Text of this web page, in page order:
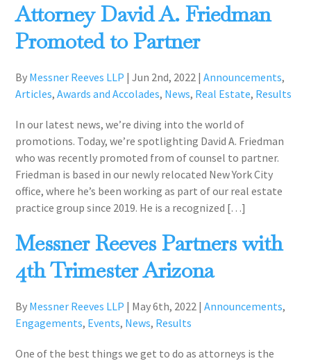
Attorney David A. Friedman
Promoted to Partner
By Messner Reeves LLP |Jun 2nd, 2022 |Announcements,
Articles,Awards and Accolades, News, Real Estate, Results
In our latest news, we’re diving into the world of
promotions. Today, we’re spotlighting David A. Friedman
who was recently promoted from of counsel to partner.
Friedman is based in our newly relocated New York City
office, where he’s been working as part of our real estate
practice group since 2019. He is a recognized […]
Messner Reeves Partners with
4th Trimester Arizona
By Messner Reeves LLP | May 6th, 2022 |Announcements,
Engagements, Events, News, Results
One of the best things we get to do as attorneys is the